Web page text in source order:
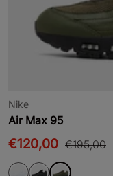
Nike
Air Max 95
€120,00 €195,00